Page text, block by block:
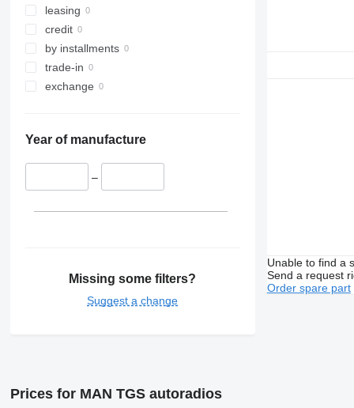
leasing
credit
by installments
trade-in
exchange
Year of manufacture
–
Missing some filters?
Suggest a change
Unable to find a
Send a request
Order spare part
Prices for MAN TGS autoradios